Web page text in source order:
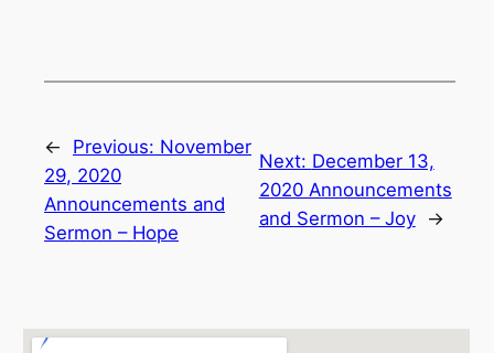
← Previous: November
29, 2020
Announcements and
Sermon – Hope
Next: December 13,
2020 Announcements
and Sermon – Joy
→